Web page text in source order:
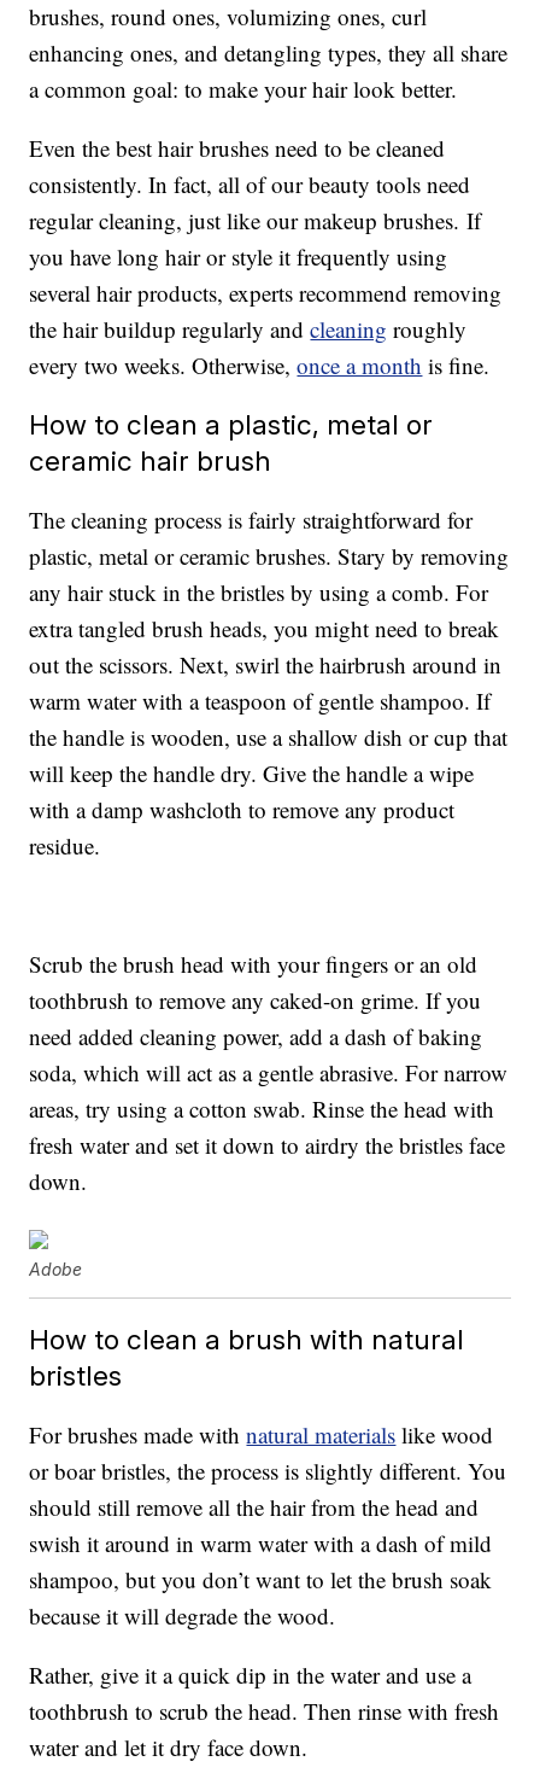
brushes, round ones, volumizing ones, curl
enhancing ones, and detangling types, they all share
a common goal: to make your hair look better.
Even the best hair brushes need to be cleaned
consistently. In fact, all of our beauty tools need
regular cleaning, just like our makeup brushes. If
you have long hair or style it frequently using
several hair products, experts recommend removing
the hair buildup regularly andcleaning roughly
every two weeks. Otherwise,once a month is fine.
How to clean a plastic, metal or
ceramic hair brush
The cleaning process is fairly straightforward for
plastic, metal or ceramic brushes. Stary by removing
any hair stuck in the bristles by using a comb. For
extra tangled brush heads, you might need to break
out the scissors. Next, swirl the hairbrush around in
warm water with a teaspoon of gentle shampoo. If
the handle is wooden, use a shallow dish or cup that
will keep the handle dry. Give the handle a wipe
with a damp washcloth to remove any product
residue.
Scrub the brush head with your fingers or an old
toothbrush to remove any caked-on grime. If you
need added cleaning power, add a dash of baking
soda, which will act as a gentle abrasive. For narrow
areas, try using a cotton swab. Rinse the head with
fresh water and set it down to airdry the bristles face
down.
Adobe
How to clean a brush with natural
bristles
For brushes made withnatural materials like wood
or boar bristles, the process is slightly different. You
should still remove all the hair from the head and
swish it around in warm water with a dash of mild
shampoo, but you don’t want to let the brush soak
because it will degrade the wood.
Rather, give it a quick dip in the water and use a
toothbrush to scrub the head. Then rinse with fresh
water and let it dry face down.